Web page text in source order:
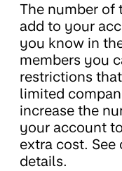
The number of
add to your
you know in
members you
restrictions
limited
increase the
your account
extra cost. See
details.